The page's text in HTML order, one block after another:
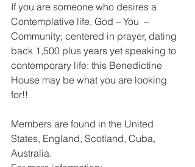
If you are someone who desires a
Contemplative life, God – You  –
Community; centered in prayer, dating
back 1,500 plus years yet speaking to
contemporary life: this Benedictine
House may be what you are looking
for!!
Members are found in the United
States, England, Scotland, Cuba,
Australia.